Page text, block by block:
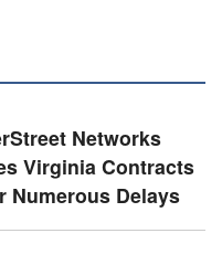
Networks
Virginia Contracts
Numerous Delays